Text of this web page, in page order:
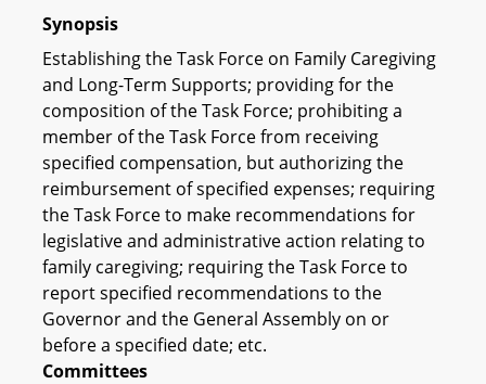
Synopsis
Establishing the Task Force on Family Caregiving
and Long-Term Supports; providing for the
composition of the Task Force; prohibiting a
member of the Task Force from receiving
specified compensation, but authorizing the
reimbursement of specified expenses; requiring
the Task Force to make recommendations for
legislative and administrative action relating to
family caregiving; requiring the Task Force to
report specified recommendations to the
Governor and the General Assembly on or
before a specified date; etc.
Committees